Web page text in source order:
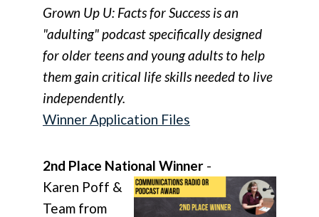
Grown Up U: Facts for Success is an
"adulting" podcast specifically designed
for older teens and young adults to help
them gain critical life skills needed to live
independently.
Winner Application Files
2nd Place National Winner -
Karen Poff &
Team from